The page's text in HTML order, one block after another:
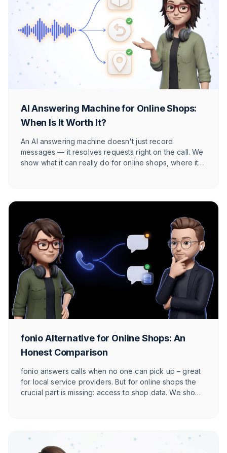
AI Answering Machine for Online Shops:
When Is It Worth It?
An AI answering machine doesn't just record
messages — it resolves requests right on the call. We
show what it can really do for online shops, where its
fonio Alternative for Online Shops: An
Honest Comparison
fonio answers calls when no one can pick up – great
for local service providers. But for online shops the
crucial part is missing: access to shop data. We show